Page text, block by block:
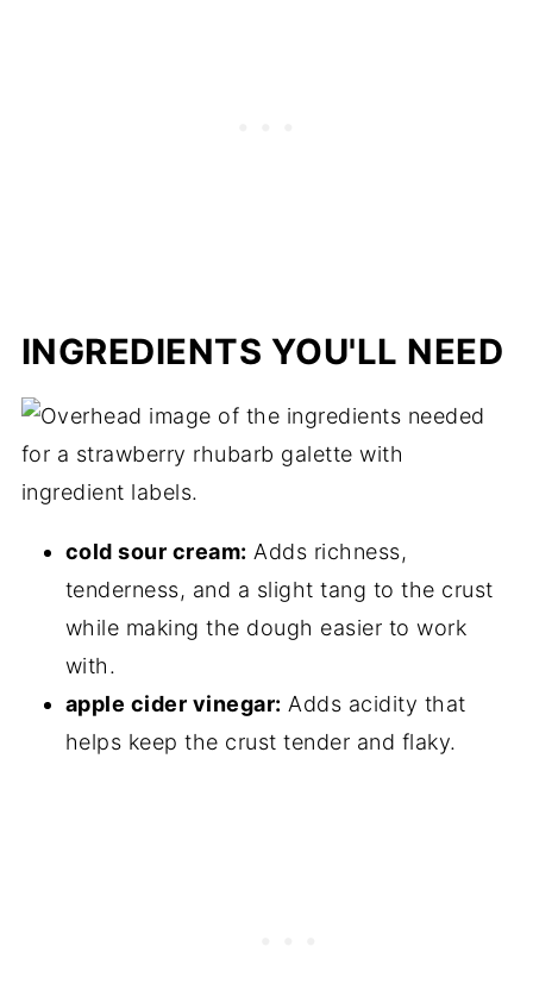
INGREDIENTS YOU'LL NEED
cold sour cream: Adds richness,
tenderness, and a slight tang to the crust
while making the dough easier to work
with.
apple cider vinegar: Adds acidity that
helps keep the crust tender and flaky.